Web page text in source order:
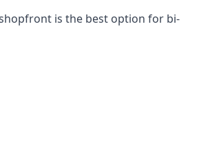
is the best option for bi-